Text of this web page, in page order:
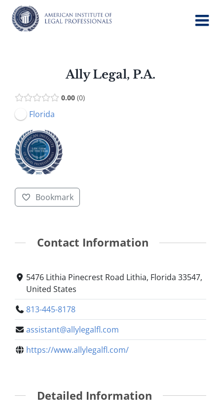
content
Ally Legal, P.A.
0.00 0
Florida
Bookmark
Contact Information
5476 Lithia Pinecrest Road Lithia, Florida 33547,
United States
813-445-8178
assistant@allylegalfl.com
https://www.allylegalfl.com/
Detailed Information